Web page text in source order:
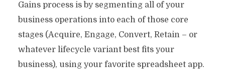
Gains process is by segmenting all of your
business operations into each of those core
stages (Acquire, Engage, Convert, Retain – or
whatever lifecycle variant best fits your
business), using your favorite spreadsheet app.